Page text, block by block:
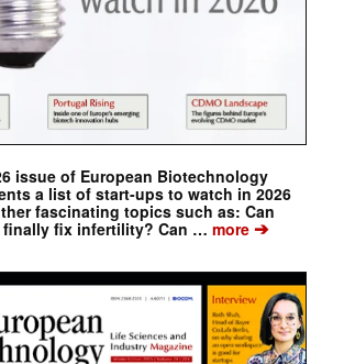
issue of European Biotechnology
a list of start-ups to watch in 2026
fascinating topics such as: Can
fix infertility? Can … more➔